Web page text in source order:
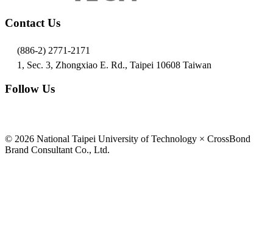
Contact Us
(886-2) 2771-2171
1, Sec. 3, Zhongxiao E. Rd., Taipei 10608 Taiwan
Follow Us
© 2026 National Taipei University of Technology × CrossBond
Brand Consultant Co., Ltd.